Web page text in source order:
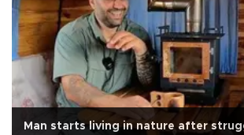
Man starts living in nature after